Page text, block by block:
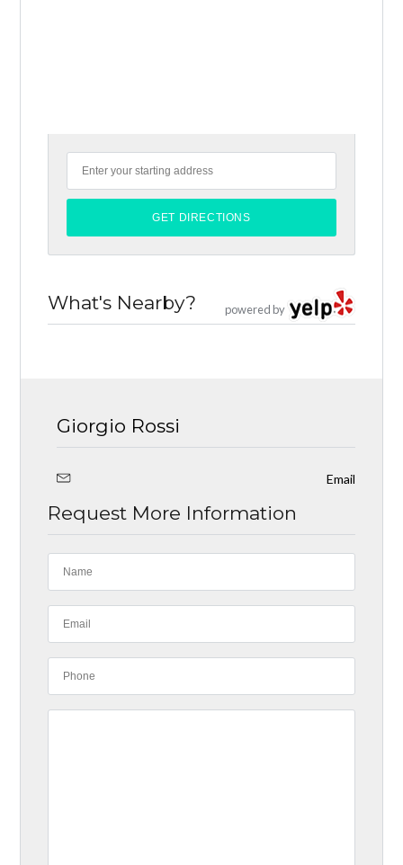
powered by
What's Nearby?
Giorgio Rossi
Email
Request More Information